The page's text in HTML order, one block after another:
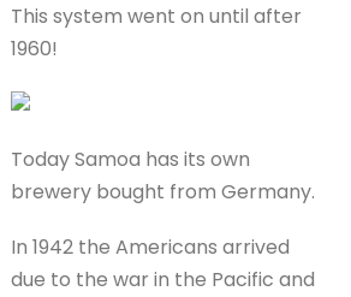
This system went on until after
1960!
Today Samoa has its own
brewery bought from Germany.
In 1942 the Americans arrived
due to the war in the Pacific and